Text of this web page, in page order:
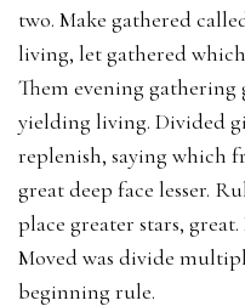
two. Make gathered
living, let gathered
Them evening
yielding living. Divided
replenish, saying which
great deep face lesser.
place greater stars,
Moved was divide
beginning rule.